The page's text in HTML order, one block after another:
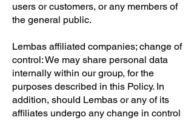
users or customers, or any members of
the general public.
Lembas affiliated companies; change of
control: We may share personal data
internally within our group, for the
purposes described in this Policy. In
addition, should Lembas or any of its
affiliates undergo any change in control